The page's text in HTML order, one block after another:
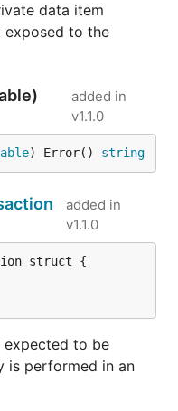
data item
exposed to the
added in
v1.1.0
) Error() string
added in
v1.1.0
expected to be
is performed in an